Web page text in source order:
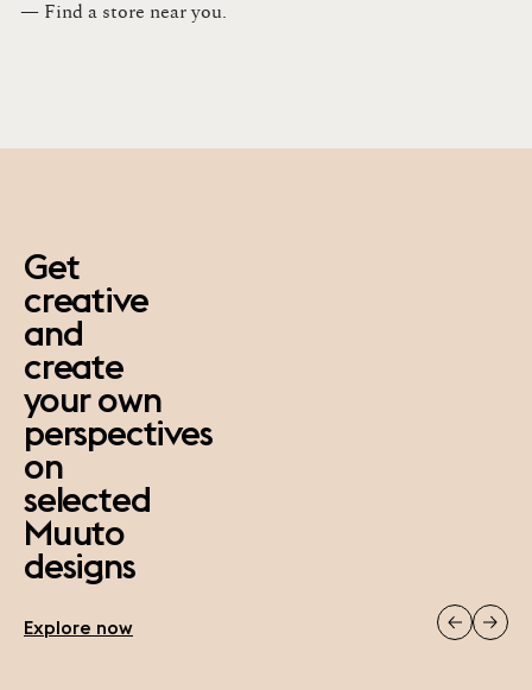
— Find a store​ near you.​
Get
creative
and
create
your own
perspectives
on
selected
Muuto
designs
Explore now